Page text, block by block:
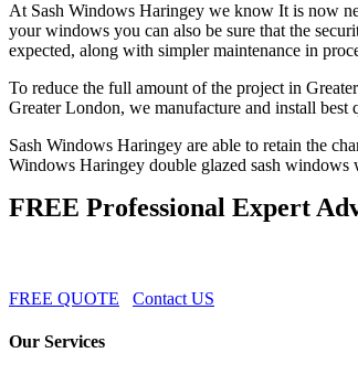
At Sash Windows Haringey we know It is now
your windows you can also be sure that the
expected, along with simpler maintenance in
To reduce the full amount of the project in
Greater London, we manufacture and install
Sash Windows Haringey are able to retain the
Windows Haringey double glazed sash
FREE Professional Expert
FREE QUOTE Contact US
Our Services